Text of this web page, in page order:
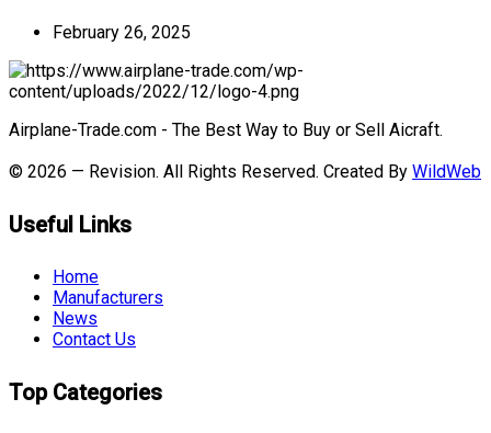
February 26, 2025
Airplane-Trade.com - The Best Way to Buy or Sell Aicraft.
© 2026 — Revision. All Rights Reserved. Created By WildWeb
Useful Links
Home
Manufacturers
News
Contact Us
Top Categories